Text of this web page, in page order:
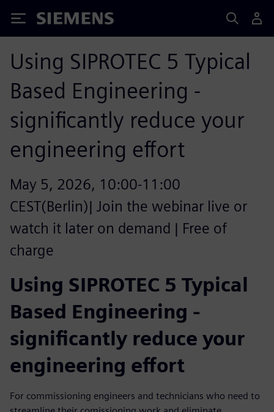
Siemens
Using SIPROTEC 5 Typical
Based Engineering -
significantly reduce your
engineering effort
May 5, 2026, 10:00-11:00
CEST(Berlin)| Join the webinar live or
watch it later on demand | Free of
charge
Using SIPROTEC 5 Typical
Based Engineering -
significantly reduce your
engineering effort
For commissioning engineers and technicians who need to